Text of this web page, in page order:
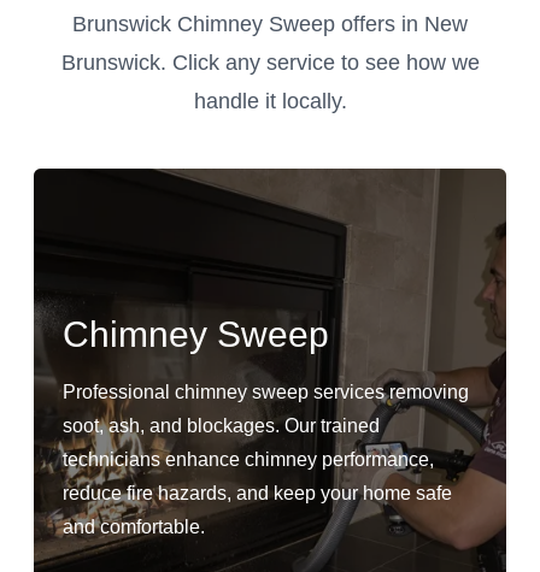
Brunswick Chimney Sweep offers in New
Brunswick. Click any service to see how we
handle it locally.
Chimney Sweep
Professional chimney sweep services removing
soot, ash, and blockages. Our trained
technicians enhance chimney performance,
reduce fire hazards, and keep your home safe
and comfortable.